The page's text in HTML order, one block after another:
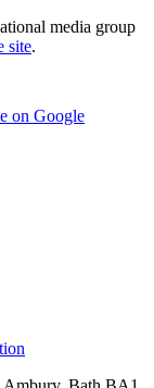
media group
site.
on Google